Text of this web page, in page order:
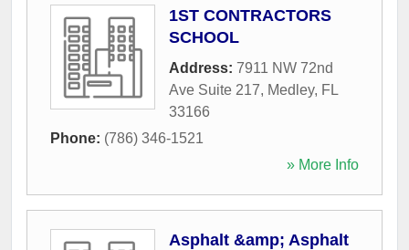
1ST CONTRACTORS
SCHOOL
Address: 7911 NW 72nd
Ave Suite 217, Medley, FL
33166
Phone: (786) 346-1521
» More Info
Asphalt &amp; Asphalt